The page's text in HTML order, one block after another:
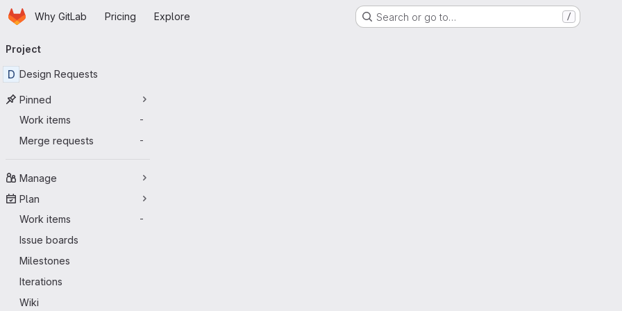
Skip to main content
HomepageWhy GitLab Pricing Explore Search or go to… /
navigation
Project
D Design Requests
Pinned
Work items
-
Merge requests -
Manage
Plan
Work items
-
Issue boards
Milestones
Iterations
Wiki